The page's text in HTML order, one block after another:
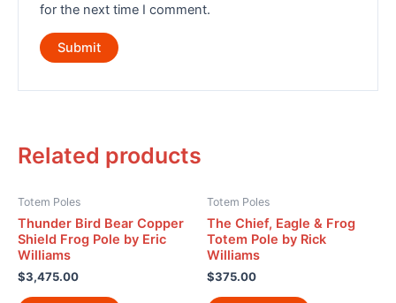
for the next time I comment.
Related products
Totem Poles
Thunder Bird Bear Copper
Shield Frog Pole by Eric
Williams
$3,475.00
Totem Poles
The Chief, Eagle & Frog
Totem Pole by Rick
Williams
$375.00